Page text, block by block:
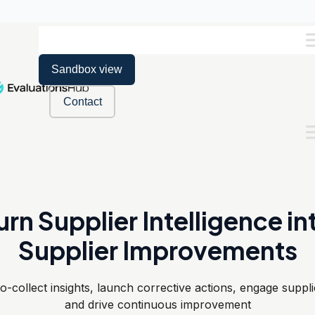
Sandbox view
Contact
Supplier Intelligence
Supplier Improvements
collect insights, launch corrective actions, engage
and drive continuous improvement